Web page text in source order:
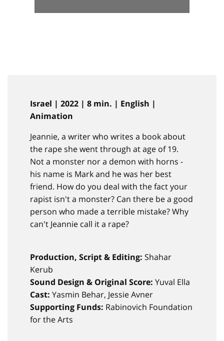
Israel | 2022 | 8 min. | English |
Animation
Jeannie, a writer who writes a book about
the rape she went through at age of 19.
Not a monster nor a demon with horns -
his name is Mark and he was her best
friend. How do you deal with the fact your
rapist isn't a monster? Can there be a good
person who made a terrible mistake? Why
can't Jeannie call it a rape?
Production, Script & Editing: Shahar
Kerub
Sound Design & Original Score: Yuval Ella
Cast: Yasmin Behar, Jessie Avner
Supporting Funds: Rabinovich Foundation
for the Arts